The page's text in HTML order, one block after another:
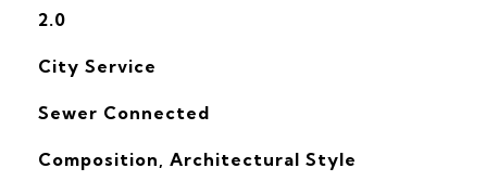
2.0
City Service
Sewer Connected
Composition, Architectural Style